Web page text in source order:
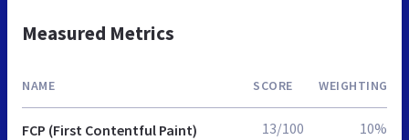
Measured Metrics
NAME SCORE WEIGHTING
FCP (First Contentful Paint) 13/100 10%